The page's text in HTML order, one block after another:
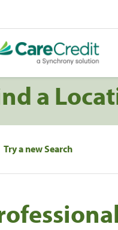
a
Try a new Search